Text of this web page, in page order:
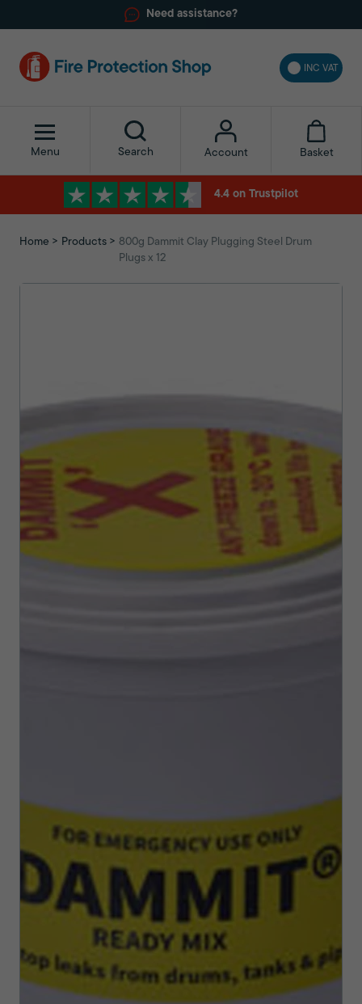
Need assistance?
INC VAT
Menu Search Account Basket
4.4 on Trustpilot
Home Products
800g Dammit Clay Plugging Steel Drum
Plugs x 12